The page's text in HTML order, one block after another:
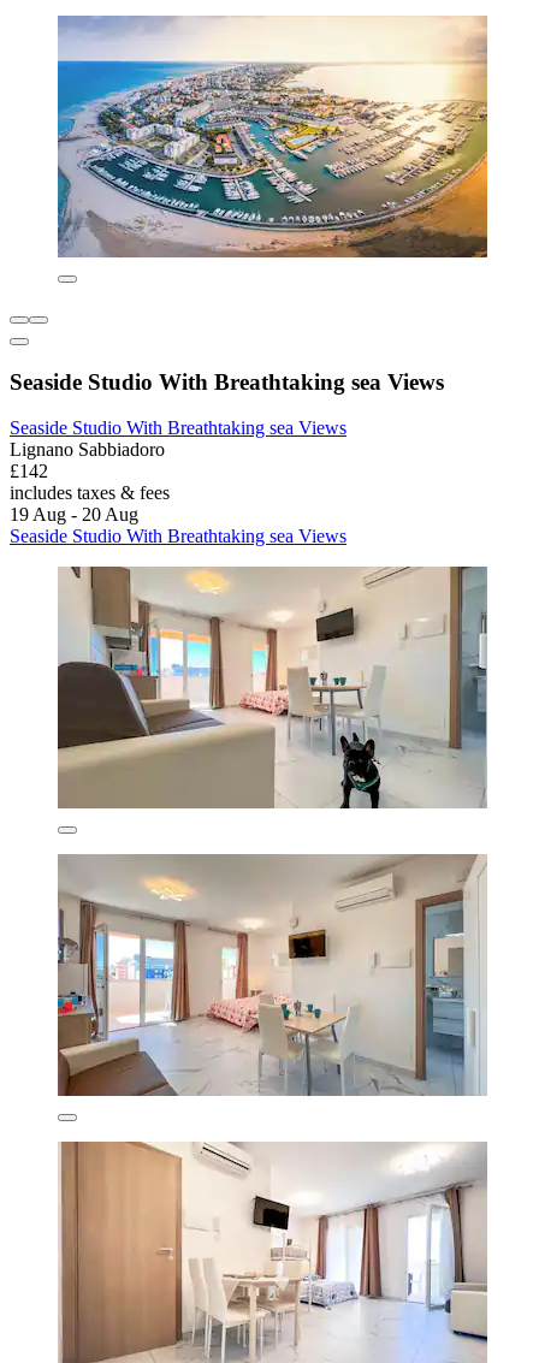
Seaside Studio With Breathtaking sea Views
Seaside Studio With Breathtaking sea Views
Lignano Sabbiadoro
£142
includes taxes & fees
19 Aug - 20 Aug
Seaside Studio With Breathtaking sea Views